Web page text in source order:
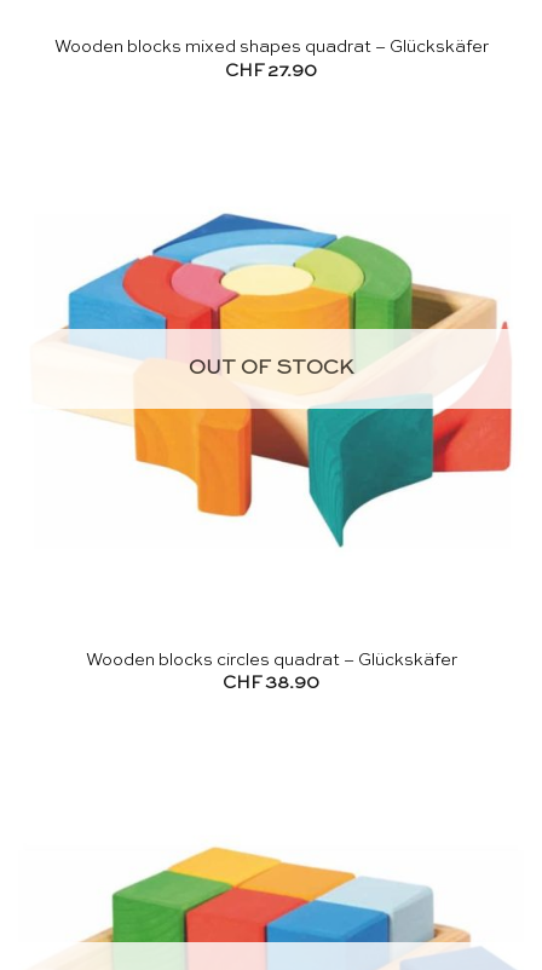
Wooden blocks mixed shapes quadrat – Glückskäfer
CHF27.90
OUT OF STOCK
Wooden blocks circles quadrat – Glückskäfer
CHF 38.90